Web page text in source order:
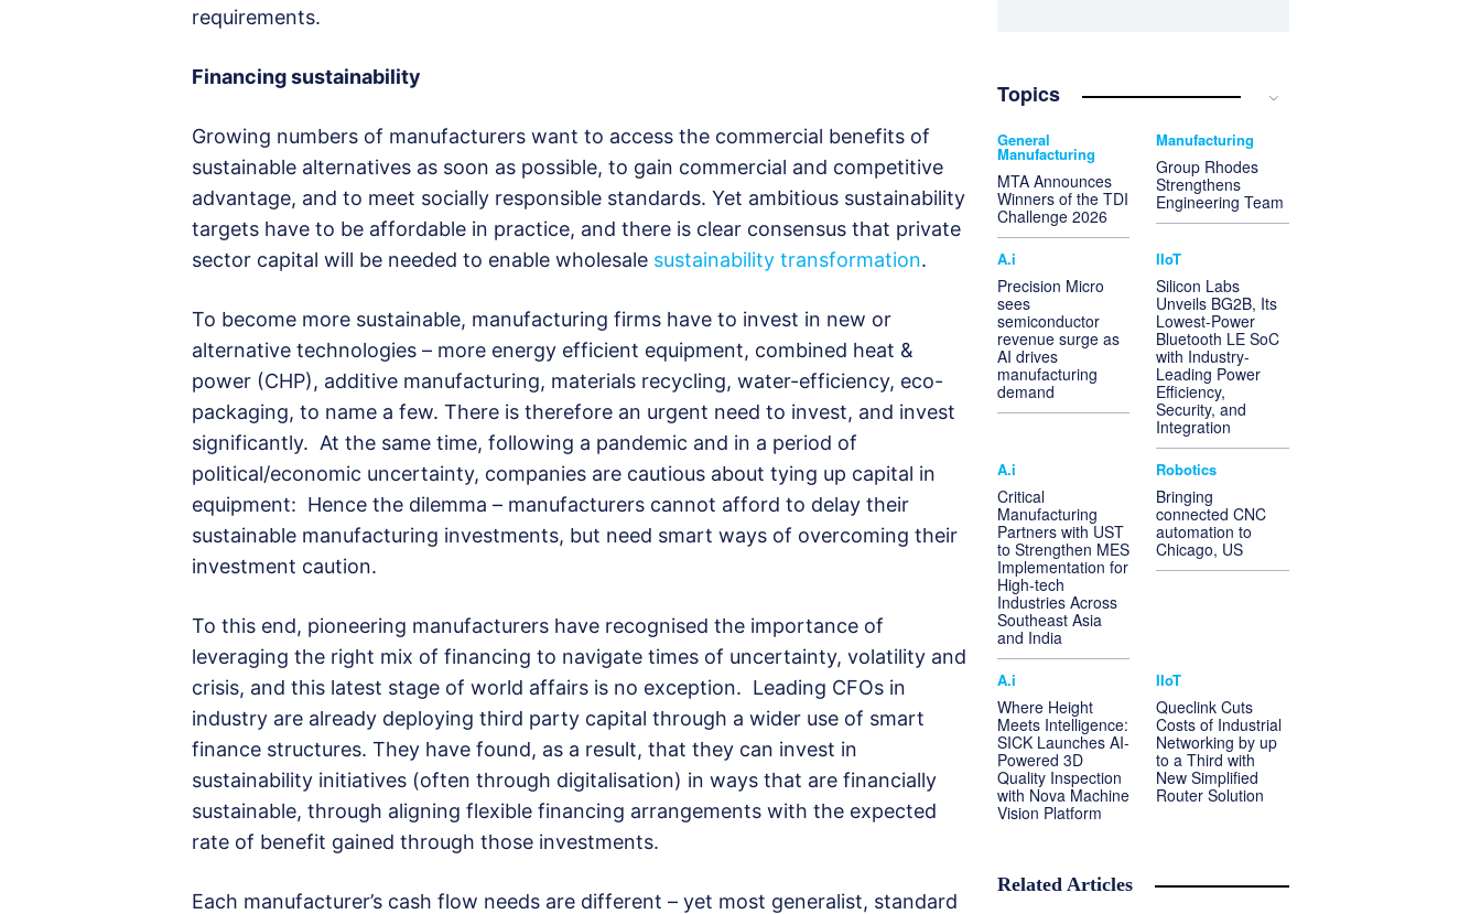
requirements.
Financing sustainability
Growing numbers of manufacturers want to access the commercial benefits of
sustainable alternatives as soon as possible, to gain commercial and competitive
advantage, and to meet socially responsible standards. Yet ambitious sustainability
targets have to be affordable in practice, and there is clear consensus that private
sector capital will be needed to enable wholesale sustainability transformation.
To become more sustainable, manufacturing firms have to invest in new or
alternative technologies – more energy efficient equipment, combined heat &
power (CHP), additive manufacturing, materials recycling, water-efficiency, eco-
packaging, to name a few. There is therefore an urgent need to invest, and invest
significantly. At the same time, following a pandemic and in a period of
political/economic uncertainty, companies are cautious about tying up capital in
equipment: Hence the dilemma – manufacturers cannot afford to delay their
sustainable manufacturing investments, but need smart ways of overcoming their
investment caution.
To this end, pioneering manufacturers have recognised the importance of
leveraging the right mix of financing to navigate times of uncertainty, volatility and
crisis, and this latest stage of world affairs is no exception. Leading CFOs in
industry are already deploying third party capital through a wider use of smart
finance structures. They have found, as a result, that they can invest in
sustainability initiatives (often through digitalisation) in ways that are financially
sustainable, through aligning flexible financing arrangements with the expected
rate of benefit gained through those investments.
Each manufacturer’s cash flow needs are different – yet most generalist, standard
Topics
General
Manufacturing
MTA Announces
Winners of the TDI
Challenge 2026
Manufacturing
Group Rhodes
Strengthens
Engineering Team
A.i
Precision Micro
sees
semiconductor
revenue surge as
AI drives
manufacturing
demand
IIoT
Silicon Labs
Unveils BG2B, Its
Lowest-Power
Bluetooth LE SoC
with Industry-
Leading Power
Efficiency,
Security, and
Integration
A.i
Critical
Manufacturing
Partners with UST
to Strengthen MES
Implementation for
High-tech
Industries Across
Southeast Asia
and India
Robotics
Bringing
connected CNC
automation to
Chicago, US
A.i
Where Height
Meets Intelligence:
SICK Launches AI-
Powered 3D
Quality Inspection
with Nova Machine
Vision Platform
IIoT
Queclink Cuts
Costs of Industrial
Networking by up
to a Third with
New Simplified
Router Solution
Related Articles